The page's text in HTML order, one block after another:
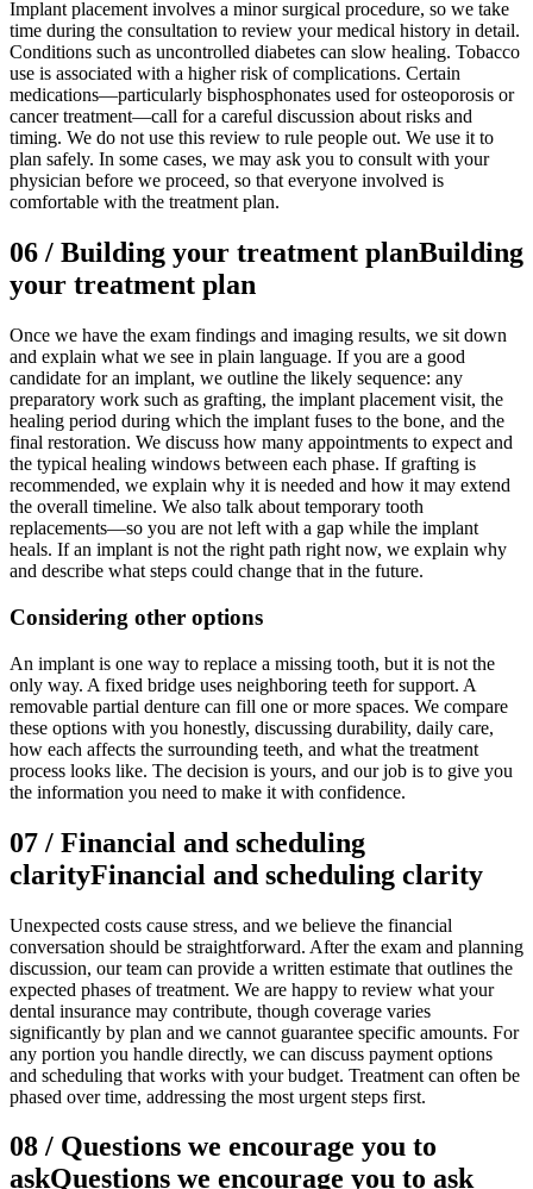
Implant placement involves a minor surgical procedure, so we take
time during the consultation to review your medical history in detail.
Conditions such as uncontrolled diabetes can slow healing. Tobacco
use is associated with a higher risk of complications. Certain
medications—particularly bisphosphonates used for osteoporosis or
cancer treatment—call for a careful discussion about risks and
timing. We do not use this review to rule people out. We use it to
plan safely. In some cases, we may ask you to consult with your
physician before we proceed, so that everyone involved is
comfortable with the treatment plan.
06 / Building your treatment planBuilding
your treatment plan
Once we have the exam findings and imaging results, we sit down
and explain what we see in plain language. If you are a good
candidate for an implant, we outline the likely sequence: any
preparatory work such as grafting, the implant placement visit, the
healing period during which the implant fuses to the bone, and the
final restoration. We discuss how many appointments to expect and
the typical healing windows between each phase. If grafting is
recommended, we explain why it is needed and how it may extend
the overall timeline. We also talk about temporary tooth
replacements—so you are not left with a gap while the implant
heals. If an implant is not the right path right now, we explain why
and describe what steps could change that in the future.
Considering other options
An implant is one way to replace a missing tooth, but it is not the
only way. A fixed bridge uses neighboring teeth for support. A
removable partial denture can fill one or more spaces. We compare
these options with you honestly, discussing durability, daily care,
how each affects the surrounding teeth, and what the treatment
process looks like. The decision is yours, and our job is to give you
the information you need to make it with confidence.
07 / Financial and scheduling
clarityFinancial and scheduling clarity
Unexpected costs cause stress, and we believe the financial
conversation should be straightforward. After the exam and planning
discussion, our team can provide a written estimate that outlines the
expected phases of treatment. We are happy to review what your
dental insurance may contribute, though coverage varies
significantly by plan and we cannot guarantee specific amounts. For
any portion you handle directly, we can discuss payment options
and scheduling that works with your budget. Treatment can often be
phased over time, addressing the most urgent steps first.
08 / Questions we encourage you to
askQuestions we encourage you to ask